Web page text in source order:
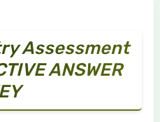
Assessment
ANSWER